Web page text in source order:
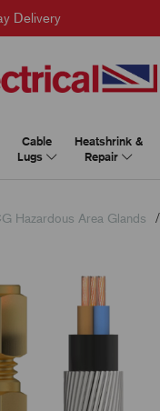
Delivery
Cable
Lugs
Heatshrink &
Repair
Hazardous Area Glands